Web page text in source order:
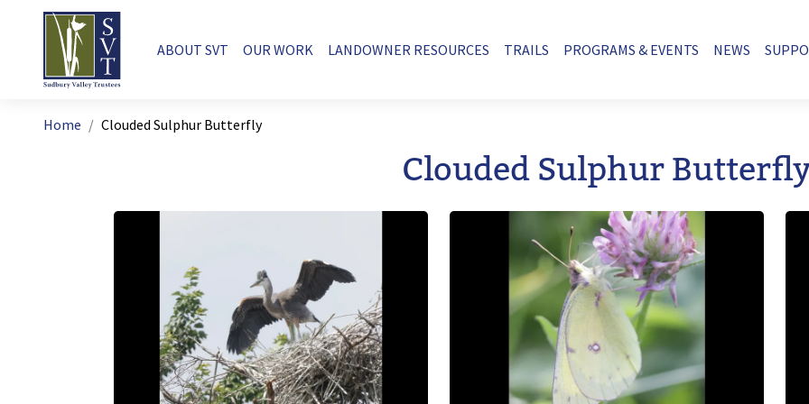
Skip to main content
Main navigation
ABOUT SVT OUR WORK LANDOWNER RESOURCES TRAILS PROGRAMS & EVENTS NEWS
Breadcrumb
Home Clouded Sulphur Butterfly
Clouded Sulphur